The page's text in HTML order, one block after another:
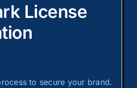
License
to secure your brand.